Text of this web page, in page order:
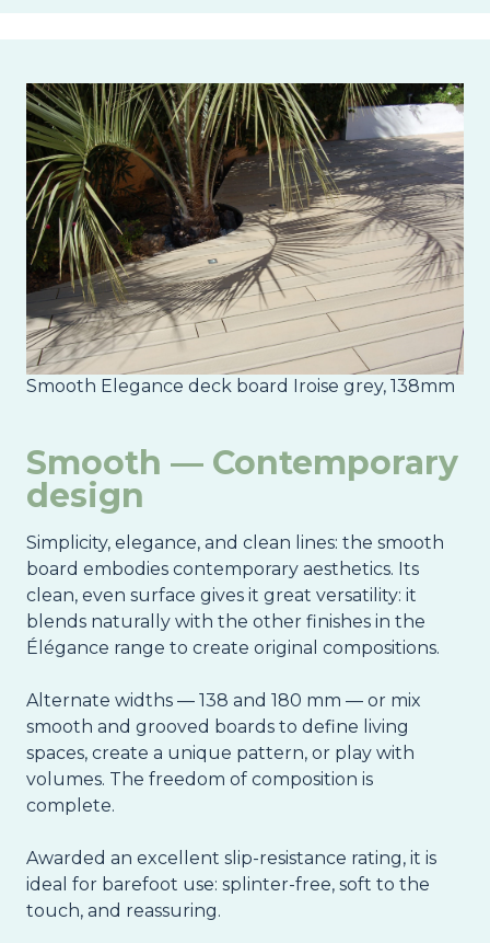
Image
Smooth Elegance deck board Iroise grey, 138mm
Smooth — Contemporary
design
Simplicity, elegance, and clean lines: the smooth
board embodies contemporary aesthetics. Its
clean, even surface gives it great versatility: it
blends naturally with the other finishes in the
Élégance range to create original compositions.
Alternate widths — 138 and 180 mm — or mix
smooth and grooved boards to define living
spaces, create a unique pattern, or play with
volumes. The freedom of composition is
complete.
Awarded an excellent slip-resistance rating, it is
ideal for barefoot use: splinter-free, soft to the
touch, and reassuring.